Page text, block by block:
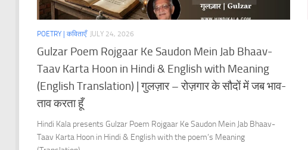
POETRY | कविताएँ JULY 24, 2026
Gulzar Poem Rojgaar Ke Saudon Mein Jab Bhaav-
Taav Karta Hoon in Hindi & English with Meaning
(English Translation) | गुलज़ार – रोज़गार के सौदों में जब भाव-
ताव करता हूँ
Hindi Kala presents Gulzar Poem Rojgaar Ke Saudon Mein Jab Bhaav-
Taav Karta Hoon in Hindi & English with the poem’s Meaning